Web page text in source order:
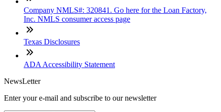
Company NMLS#: 320841. Go here for the Loan Factory,
Inc. NMLS consumer access page
Texas Disclosures
ADA Accessibility Statement
NewsLetter
Enter your e-mail and subscribe to our newsletter